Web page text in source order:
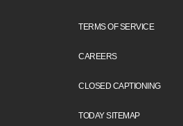
TERMS OF SERVICE
CAREERS
CLOSED CAPTIONING
TODAY SITEMAP